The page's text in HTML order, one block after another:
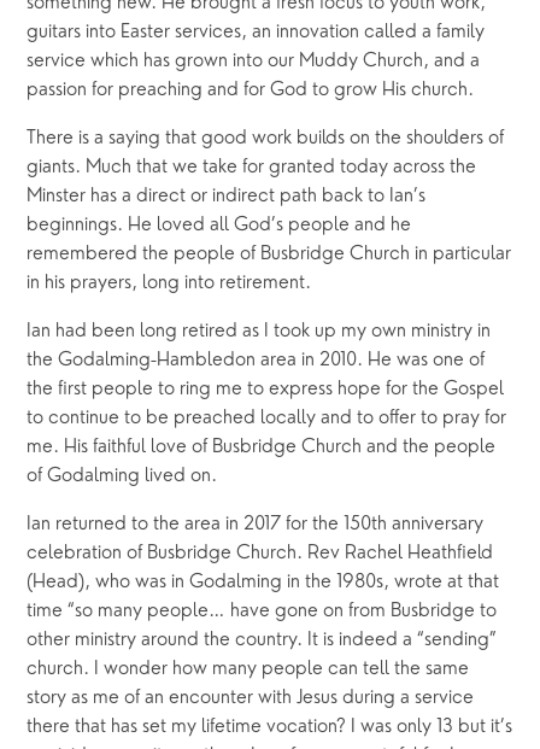
guitars into Easter services, an innovation called a family
service which has grown into our Muddy Church, and a
passion for preaching and for God to grow His church.
There is a saying that good work builds on the shoulders of
giants. Much that we take for granted today across the
Minster has a direct or indirect path back to Ian’s
beginnings. He loved all God’s people and he
remembered the people of Busbridge Church in particular
in his prayers, long into retirement.
Ian had been long retired as I took up my own ministry in
the Godalming-Hambledon area in 2010. He was one of
the first people to ring me to express hope for the Gospel
to continue to be preached locally and to offer to pray for
me. His faithful love of Busbridge Church and the people
of Godalming lived on.
Ian returned to the area in 2017 for the 150th anniversary
celebration of Busbridge Church. Rev Rachel Heathfield
(Head), who was in Godalming in the 1980s, wrote at that
time “so many people… have gone on from Busbridge to
other ministry around the country. It is indeed a “sending”
church. I wonder how many people can tell the same
story as me of an encounter with Jesus during a service
there that has set my lifetime vocation? I was only 13 but it’s